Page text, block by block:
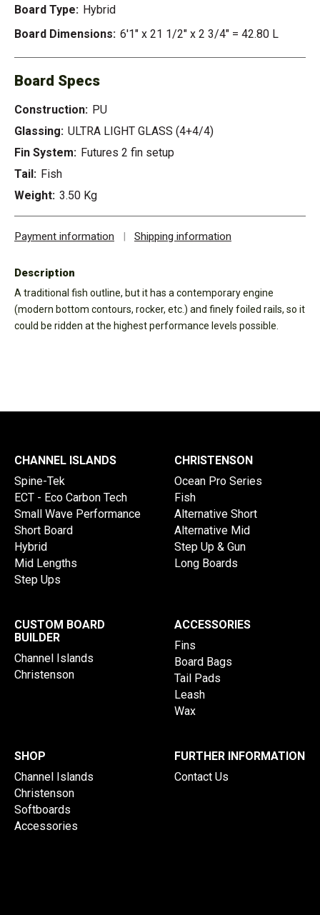
Board Type: Hybrid
Board Dimensions: 6'1" x 21 1/2" x 2 3/4" = 42.80 L
Board Specs
Construction: PU
Glassing: ULTRA LIGHT GLASS (4+4/4)
Fin System: Futures 2 fin setup
Tail: Fish
Weight: 3.50 Kg
Payment information | Shipping information
Description
A traditional fish outline, but it has a contemporary engine
(modern bottom contours, rocker, etc.) and finely foiled rails, so it
could be ridden at the highest performance levels possible.
CHANNEL ISLANDS
Spine-Tek
ECT - Eco Carbon Tech
Small Wave Performance
Short Board
Hybrid
Mid Lengths
Step Ups
CHRISTENSON
Ocean Pro Series
Fish
Alternative Short
Alternative Mid
Step Up & Gun
Long Boards
CUSTOM BOARD
BUILDER
Channel Islands
Christenson
ACCESSORIES
Fins
Board Bags
Tail Pads
Leash
Wax
SHOP
Channel Islands
Christenson
Softboards
Accessories
FURTHER INFORMATION
Contact Us